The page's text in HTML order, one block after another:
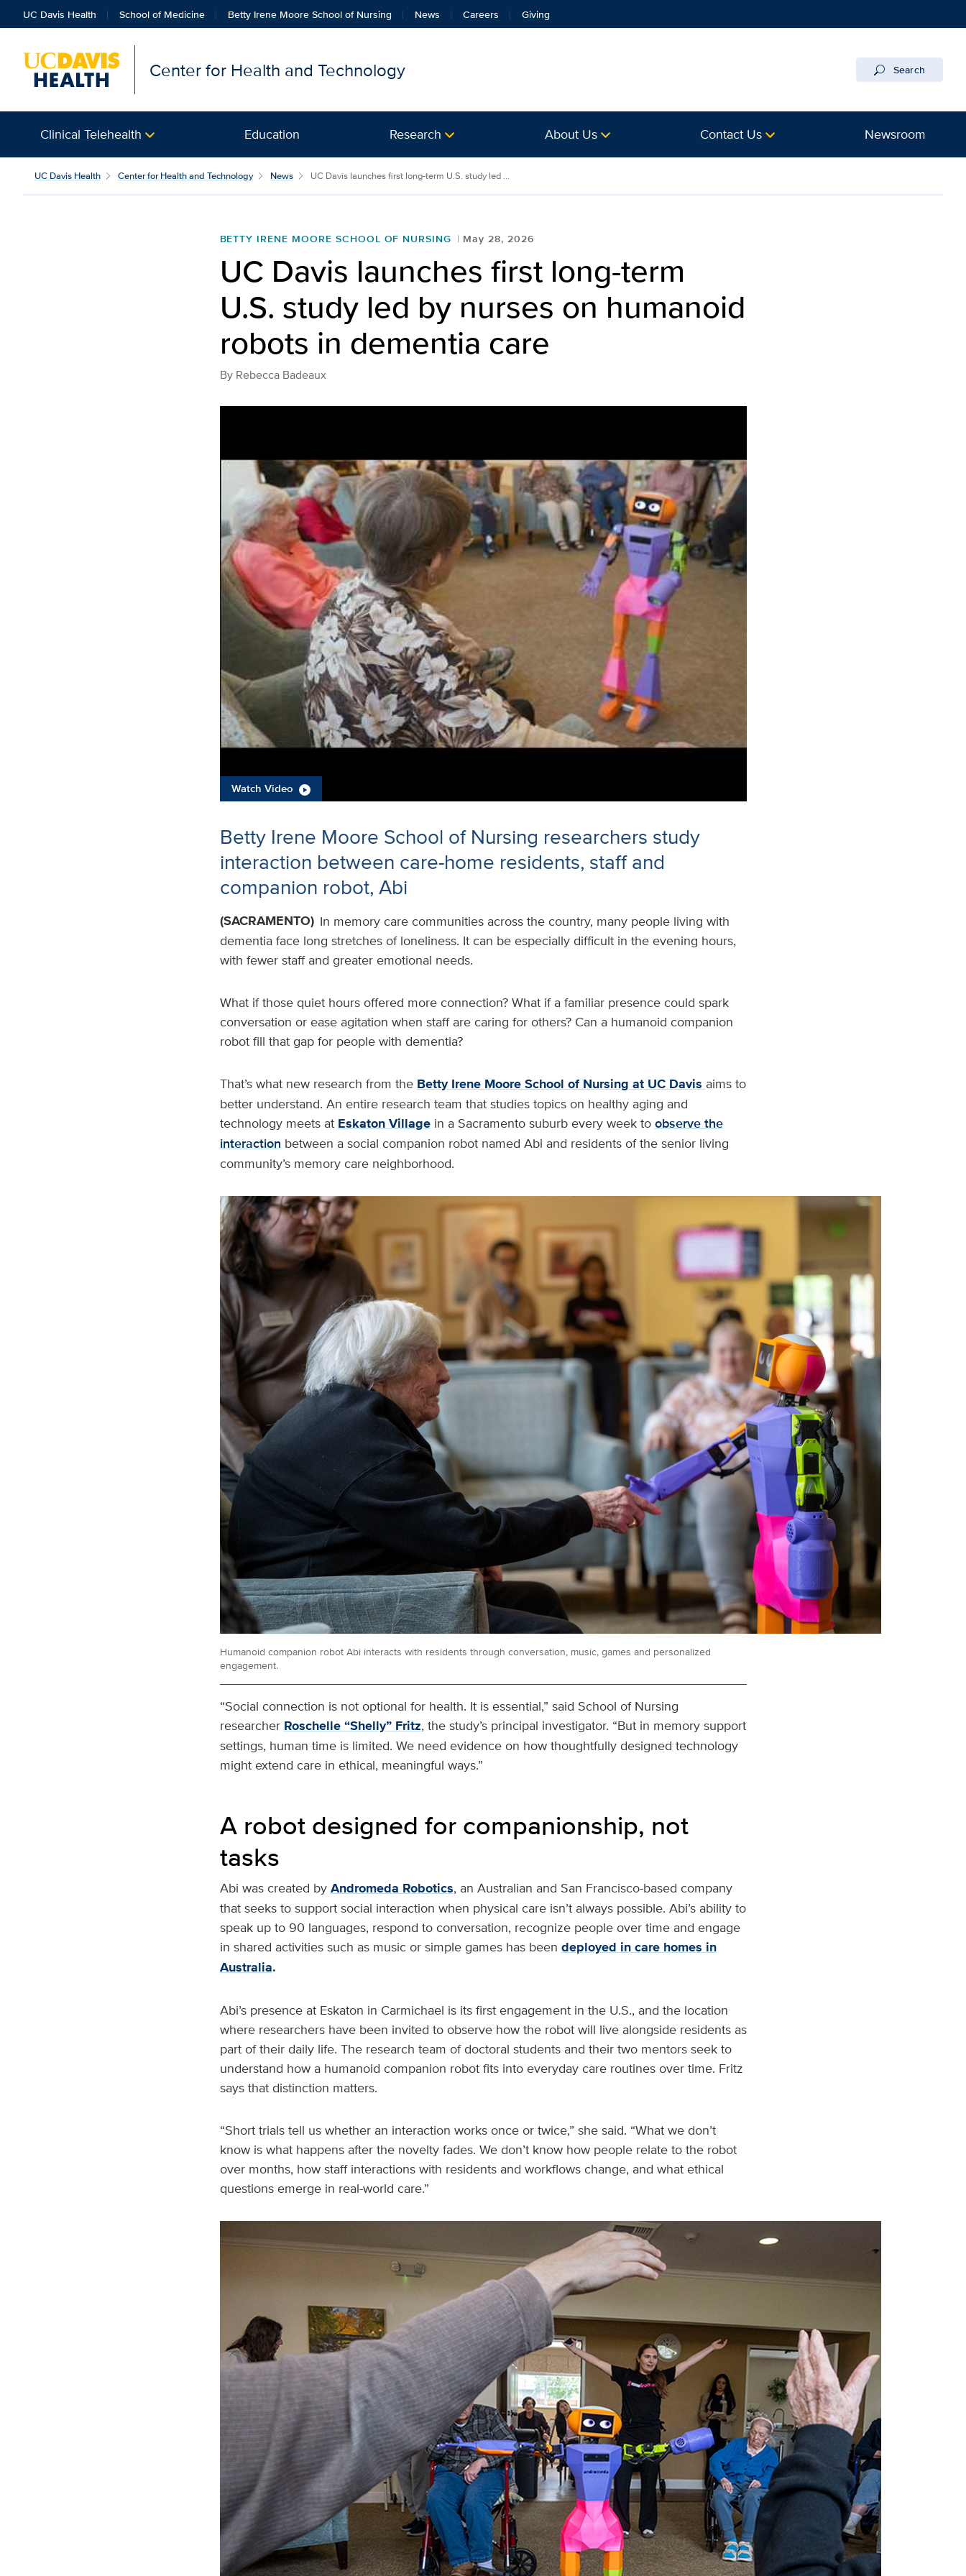
UC Davis Health School of Medicine Betty Irene Moore School of Nursing News Careers Giving
Center for Health and Technology Search
Clinical Telehealth Education Research About Us Contact Us Newsroom
UC Davis Health Center for Health and Technology News UC Davis launches first long-term U.S. study led ...
BETTY IRENE MOORE SCHOOL OF NURSING May 28, 2026
UC Davis launches first long-term
U.S. study led by nurses on humanoid
robots in dementia care
By Rebecca Badeaux
Watch Video
Betty Irene Moore School of Nursing researchers study
interaction between care-home residents, staff and
companion robot, Abi
(SACRAMENTO) In memory care communities across the country, many people living with
dementia face long stretches of loneliness. It can be especially difficult in the evening hours,
with fewer staff and greater emotional needs.
What if those quiet hours offered more connection? What if a familiar presence could spark
conversation or ease agitation when staff are caring for others? Can a humanoid companion
robot fill that gap for people with dementia?
That’s what new research from the Betty Irene Moore School of Nursing at UC Davis aims to
better understand. An entire research team that studies topics on healthy aging and
technology meets at Eskaton Village in a Sacramento suburb every week to observe the
interaction between a social companion robot named Abi and residents of the senior living
community’s memory care neighborhood.
Humanoid companion robot Abi interacts with residents through conversation, music, games and personalized
engagement.
“Social connection is not optional for health. It is essential,” said School of Nursing
researcher Roschelle “Shelly” Fritz, the study’s principal investigator. “But in memory support
settings, human time is limited. We need evidence on how thoughtfully designed technology
might extend care in ethical, meaningful ways.”
A robot designed for companionship, not
tasks
Abi was created by Andromeda Robotics, an Australian and San Francisco-based company
that seeks to support social interaction when physical care isn’t always possible. Abi’s ability to
speak up to 90 languages, respond to conversation, recognize people over time and engage
in shared activities such as music or simple games has been deployed in care homes in
Australia.
Abi’s presence at Eskaton in Carmichael is its first engagement in the U.S., and the location
where researchers have been invited to observe how the robot will live alongside residents as
part of their daily life. The research team of doctoral students and their two mentors seek to
understand how a humanoid companion robot fits into everyday care routines over time. Fritz
says that distinction matters.
“Short trials tell us whether an interaction works once or twice,” she said. “What we don’t
know is what happens after the novelty fades. We don’t know how people relate to the robot
over months, how staff interactions with residents and workflows change, and what ethical
questions emerge in real-world care.”